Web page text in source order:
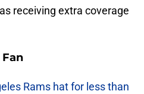
receiving extra coverage
Rams hat for less than